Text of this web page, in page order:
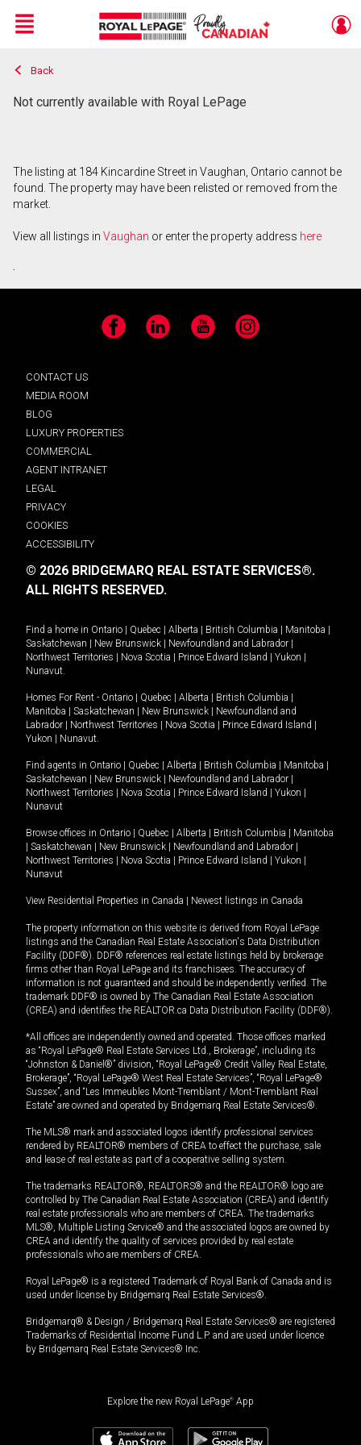
Live
En Direct
Menu
Back
Not currently available with Royal LePage
The listing at 184 Kincardine Street in Vaughan, Ontario cannot be
found. The property may have been relisted or removed from the
market.
View all listings in Vaughan or enter the property address here
.
Facebook LinkedIn YouTube Instagram
CONTACT US
MEDIA ROOM
BLOG
LUXURY PROPERTIES
COMMERCIAL
AGENT INTRANET
LEGAL
PRIVACY
COOKIES
ACCESSIBILITY
© 2026 BRIDGEMARQ REAL ESTATE SERVICES®.
ALL RIGHTS RESERVED.
Find a home in Ontario Quebec Alberta British Columbia Manitoba
Saskatchewan
New Brunswick Newfoundland and Labrador
Northwest Territories
Nova Scotia Prince Edward Island Yukon
Nunavut.
Homes For Rent - Ontario Quebec Alberta British Columbia
Manitoba
Saskatchewan New Brunswick
Newfoundland and
Labrador
Northwest Territories Nova Scotia Prince Edward Island
Yukon
Nunavut.
Find agents in Ontario Quebec Alberta British Columbia Manitoba
Saskatchewan
New Brunswick Newfoundland and Labrador
Northwest Territories
Nova Scotia Prince Edward Island Yukon
Nunavut
Browse offices in Ontario Quebec Alberta British Columbia
Manitoba
Saskatchewan New Brunswick Newfoundland and Labrador
Northwest Territories
Nova Scotia Prince Edward Island Yukon
Nunavut
View Residential Properties in Canada Newest listings in Canada
The property information on this website is derived from Royal LePage
listings and the Canadian Real Estate Association's Data Distribution
Facility (DDF®). DDF® references real estate listings held by brokerage
firms other than Royal LePage and its franchisees. The accuracy of
information is not guaranteed and should be independently verified. The
trademark DDF® is owned by The Canadian Real Estate Association
(CREA) and identifies the REALTOR.ca Data Distribution Facility (DDF®).
*All offices are independently owned and operated. Those offices marked
as “Royal LePage® Real Estate Services Ltd., Brokerage”, including its
“Johnston & Daniel®” division, “Royal LePage® Credit Valley Real Estate,
Brokerage”, “Royal LePage® West Real Estate Services”, “Royal LePage®
Sussex”, and “Les Immeubles Mont-Tremblant / Mont-Tremblant Real
Estate” are owned and operated by Bridgemarq Real Estate Services®.
The MLS® mark and associated logos identify professional services
rendered by REALTOR® members of CREA to effect the purchase, sale
and lease of real estate as part of a cooperative selling system.
The trademarks REALTOR®, REALTORS® and the REALTOR® logo are
controlled by The Canadian Real Estate Association (CREA) and identify
real estate professionals who are members of CREA. The trademarks
MLS®, Multiple Listing Service® and the associated logos are owned by
CREA and identify the quality of services provided by real estate
professionals who are members of CREA.
Royal LePage® is a registered Trademark of Royal Bank of Canada and is
used under license by Bridgemarq Real Estate Services®.
Bridgemarq® & Design / Bridgemarq Real Estate Services® are registered
Trademarks of Residential Income Fund L.P. and are used under licence
by Bridgemarq Real Estate Services® Inc.
Explore the new Royal LePage® App